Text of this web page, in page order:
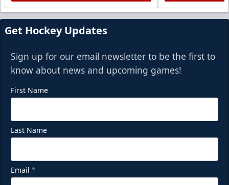
Get Hockey Updates
Sign up for our email newsletter to be the first to
know about news and upcoming games!
First Name
Last Name
Email *